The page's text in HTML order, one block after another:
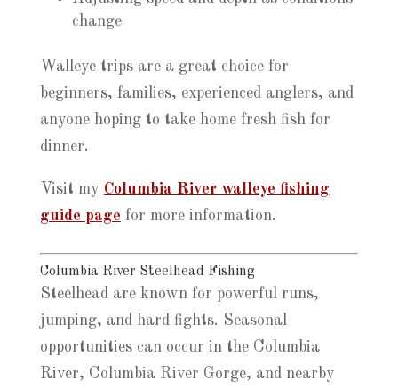
change
Walleye trips are a great choice for
beginners, families, experienced anglers, and
anyone hoping to take home fresh fish for
dinner.
Visit my Columbia River walleye fishing
guide page for more information.
Columbia River Steelhead Fishing
Steelhead are known for powerful runs,
jumping, and hard fights. Seasonal
opportunities can occur in the Columbia
River, Columbia River Gorge, and nearby